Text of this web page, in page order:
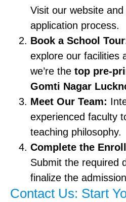
Visit our website
application process.
Book a School
explore our facilities
we’re the top pre-
Gomti Nagar
Meet Our Team:
experienced faculty
teaching philosophy.
Complete the
Submit the required
finalize the
Contact Us: Start